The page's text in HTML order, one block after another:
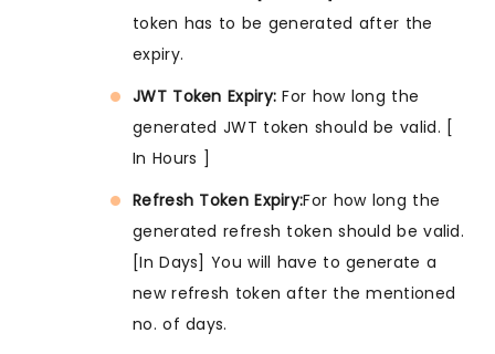
token has to be generated after the
expiry.
JWT Token Expiry: For how long the
generated JWT token should be valid. [
In Hours ]
Refresh Token Expiry:For how long the
generated refresh token should be valid.
[In Days] You will have to generate a
new refresh token after the mentioned
no. of days.